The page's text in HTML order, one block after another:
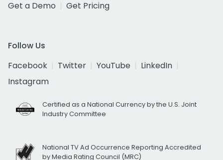
Get a Demo
Get Pricing
Follow Us
Facebook
Twitter YouTube
LinkedIn
Instagram
Certified as a National Currency by the U.S. Joint
Industry Committee
National TV Ad Occurrence Reporting Accredited
by Media Rating Council (MRC)